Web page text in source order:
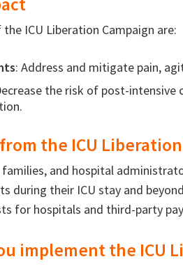
ICU Liberation Campaign are:
: Address and mitigate pain,
the risk of post-intensive
the ICU
and hospital
during their ICU stay and
for hospitals and third-party
implement the ICU